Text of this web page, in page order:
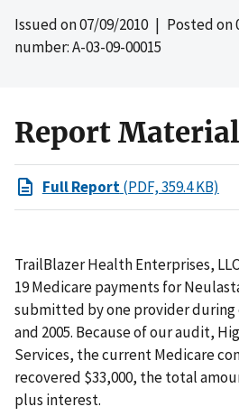
Issued on07/09/2010| Posted on
number: A-03-09-00015
Report
Full Report(PDF, 359.4 KB)
TrailBlazer Health Enterprises,
19 Medicare payments for
submitted by one provider during
and 2005. Because of our audit,
Services, the current Medicare
recovered $33,000, the total
plus interest.